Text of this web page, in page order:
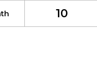
10